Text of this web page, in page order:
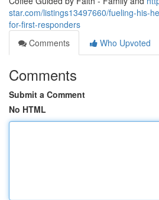
star.com/listings13497660/fueling-his-
for-first-responders
Comments
Who Upvoted
Comments
Submit a Comment
No HTML